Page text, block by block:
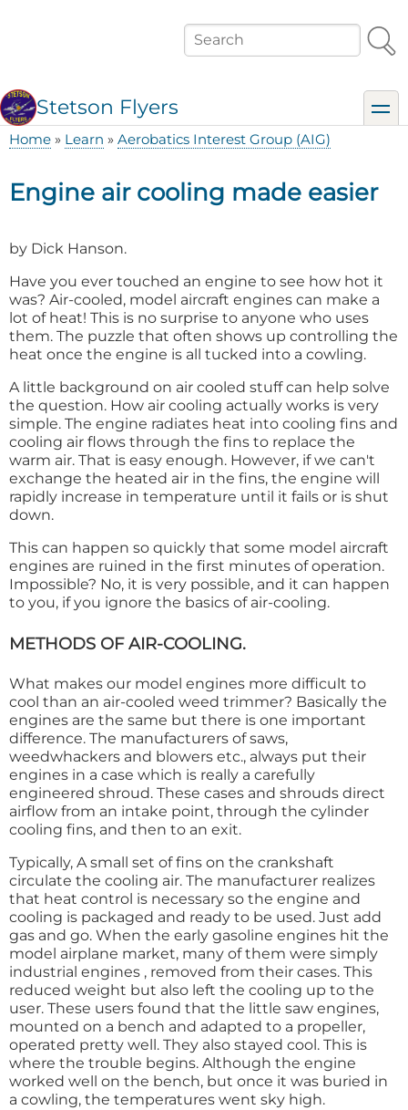
Search
Stetson Flyers
Home Learn Aerobatics Interest Group (AIG)
Engine air cooling made easier
by Dick Hanson.
Have you ever touched an engine to see how hot it
was? Air-cooled, model aircraft engines can make a
lot of heat! This is no surprise to anyone who uses
them. The puzzle that often shows up controlling the
heat once the engine is all tucked into a cowling.
A little background on air cooled stuff can help solve
the question. How air cooling actually works is very
simple. The engine radiates heat into cooling fins and
cooling air flows through the fins to replace the
warm air. That is easy enough. However, if we can't
exchange the heated air in the fins, the engine will
rapidly increase in temperature until it fails or is shut
down.
This can happen so quickly that some model aircraft
engines are ruined in the first minutes of operation.
Impossible? No, it is very possible, and it can happen
to you, if you ignore the basics of air-cooling.
METHODS OF AIR-COOLING.
What makes our model engines more difficult to
cool than an air-cooled weed trimmer? Basically the
engines are the same but there is one important
difference. The manufacturers of saws,
weedwhackers and blowers etc., always put their
engines in a case which is really a carefully
engineered shroud. These cases and shrouds direct
airflow from an intake point, through the cylinder
cooling fins, and then to an exit.
Typically, A small set of fins on the crankshaft
circulate the cooling air. The manufacturer realizes
that heat control is necessary so the engine and
cooling is packaged and ready to be used. Just add
gas and go. When the early gasoline engines hit the
model airplane market, many of them were simply
industrial engines , removed from their cases. This
reduced weight but also left the cooling up to the
user. These users found that the little saw engines,
mounted on a bench and adapted to a propeller,
operated pretty well. They also stayed cool. This is
where the trouble begins. Although the engine
worked well on the bench, but once it was buried in
a cowling, the temperatures went sky high.